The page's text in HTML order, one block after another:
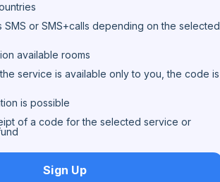
SMS or SMS+calls depending on the selected
available rooms
service is available only to you, the code is
is possible
of a code for the selected service or
Sign Up